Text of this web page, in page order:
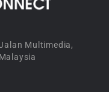
Multimedia,